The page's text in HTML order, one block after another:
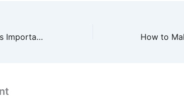
Why Cosmetic Dentistry Is Important as We Age – Pearly Whites Daily